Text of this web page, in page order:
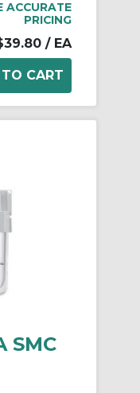
ACCURATE
PRICING
/ EA
SMC